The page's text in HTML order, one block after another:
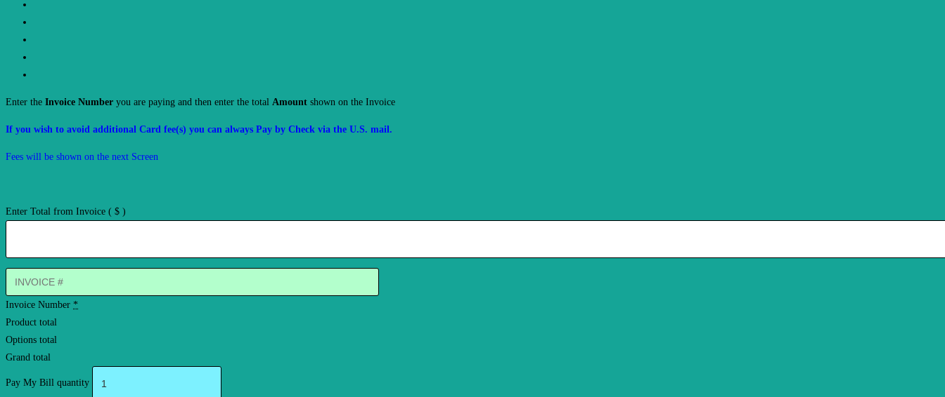
Enter the Invoice Number you are paying and then enter the total Amount shown on the Invoice
If you wish to avoid additional Card fee(s) you can always Pay by Check via the U.S. mail.
Fees will be shown on the next Screen
Enter Total from Invoice ( $ )
Invoice Number *
Product total
Options total
Grand total
Pay My Bill quantity